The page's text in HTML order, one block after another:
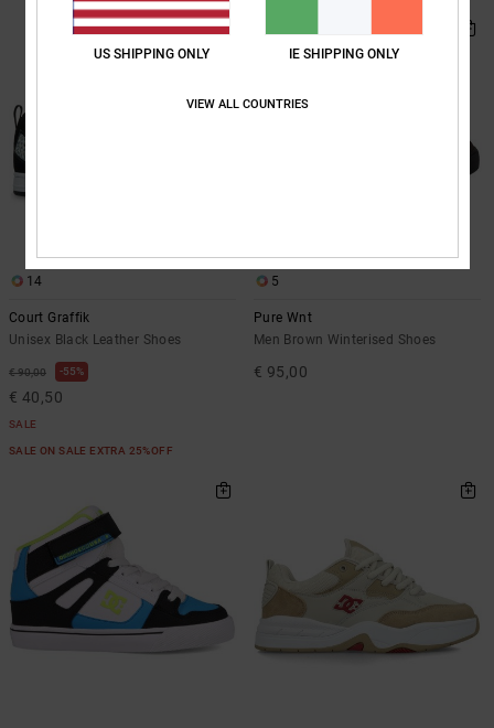
14
Court Graffik
Unisex Black Leather Shoes
€ 90,00 55%
€ 40,50
SALE
SALE ON SALE EXTRA 25%OFF
5
Pure Wnt
Men Brown Winterised Shoes
€ 95,00
US SHIPPING ONLY IE SHIPPING ONLY
VIEW ALL COUNTRIES